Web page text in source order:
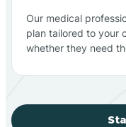
Our medical
plan tailored to your
whether they need